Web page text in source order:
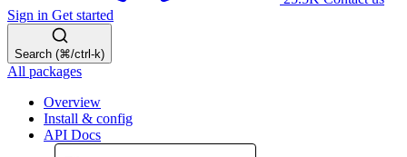
Sign in Get started
Search (⌘/ctrl-k)
All packages
Overview
Install & config
API Docs